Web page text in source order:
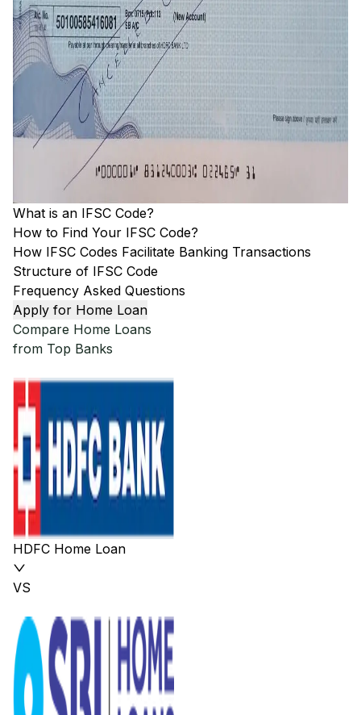
What is an IFSC Code?
How to Find Your IFSC Code?
How IFSC Codes Facilitate Banking Transactions
Structure of IFSC Code
Frequency Asked Questions
Apply for Home Loan
Compare Home Loans
from Top Banks
HDFC Home Loan
VS